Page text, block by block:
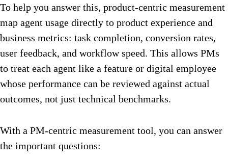
To help you answer this, product-centric measurement
map agent usage directly to product experience and
business metrics: task completion, conversion rates,
user feedback, and workflow speed. This allows PMs
to treat each agent like a feature or digital employee
whose performance can be reviewed against actual
outcomes, not just technical benchmarks.
With a PM-centric measurement tool, you can answer
the important questions: